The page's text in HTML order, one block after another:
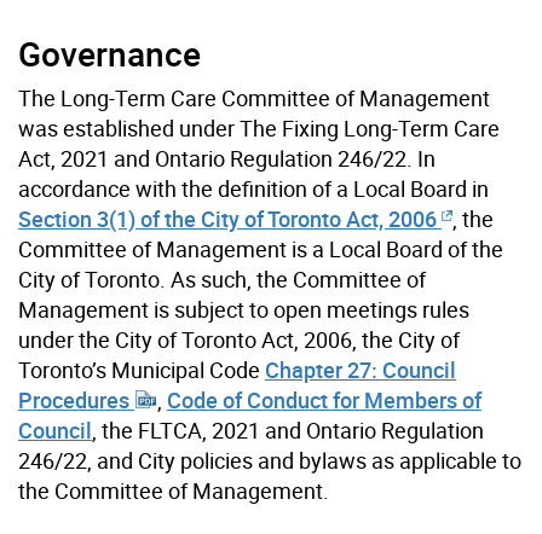
Governance
The Long-Term Care Committee of Management
was established under The Fixing Long-Term Care
Act, 2021 and Ontario Regulation 246/22. In
accordance with the definition of a Local Board in
Section 3(1) of the City of Toronto Act, 2006
, the
Committee of Management is a Local Board of the
City of Toronto. As such, the Committee of
Management is subject to open meetings rules
under the City of Toronto Act, 2006, the City of
Toronto’s Municipal Code Chapter 27: Council
Procedures
Code of Conduct for Members of
Council, the FLTCA, 2021 and Ontario Regulation
246/22, and City policies and bylaws as applicable to
the Committee of Management.